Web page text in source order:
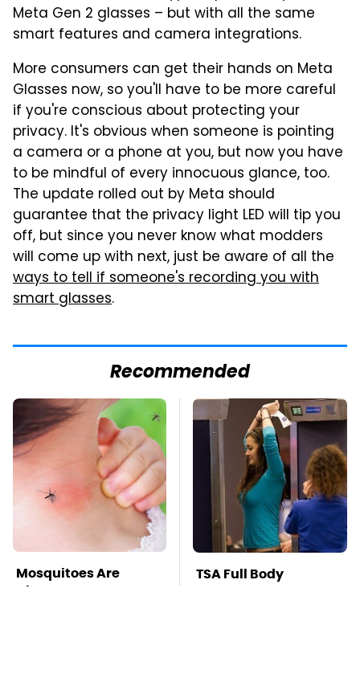
Meta Gen 2 glasses – but with all the same
smart features and camera integrations.
More consumers can get their hands on Meta
Glasses now, so you'll have to be more careful
if you're conscious about protecting your
privacy. It's obvious when someone is pointing
a camera or a phone at you, but now you have
to be mindful of every innocuous glance, too.
The update rolled out by Meta should
guarantee that the privacy light LED will tip you
off, but since you never know what modders
will come up with next, just be aware of all the
ways to tell if someone's recording you with
smart glasses.
Recommended
Mosquitoes Are
Always Drawn To
TSA Full Body